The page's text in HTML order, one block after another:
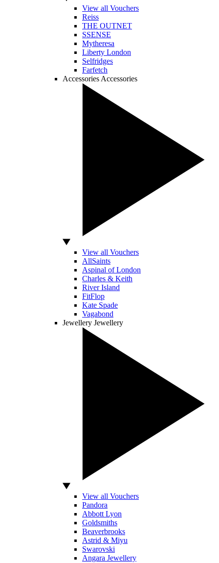
View all Vouchers
Reiss
THE OUTNET
SSENSE
Mytheresa
Liberty London
Selfridges
Farfetch
Accessories Accessories
View all Vouchers
AllSaints
Aspinal of London
Charles & Keith
River Island
FitFlop
Kate Spade
Vagabond
Jewellery Jewellery
View all Vouchers
Pandora
Abbott Lyon
Goldsmiths
Beaverbrooks
Astrid & Miyu
Swarovski
Angara Jewellery